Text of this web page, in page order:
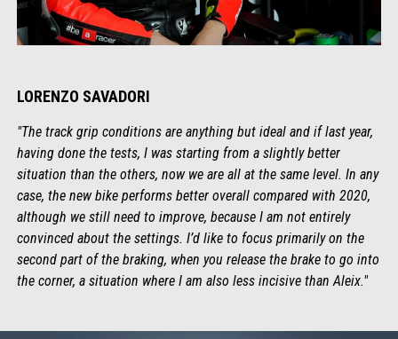
LORENZO SAVADORI
"The track grip conditions are anything but ideal and if last year,
having done the tests, I was starting from a slightly better
situation than the others, now we are all at the same level. In any
case, the new bike performs better overall compared with 2020,
although we still need to improve, because I am not entirely
convinced about the settings. I’d like to focus primarily on the
second part of the braking, when you release the brake to go into
the corner, a situation where I am also less incisive than Aleix."